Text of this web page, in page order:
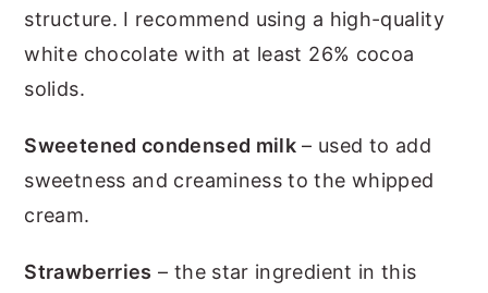
structure. I recommend using a high-quality
white chocolate with at least 26% cocoa
solids.
Sweetened condensed milk – used to add
sweetness and creaminess to the whipped
cream.
Strawberries – the star ingredient in this